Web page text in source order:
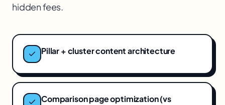
hidden fees.
Pillar + cluster content architecture
Comparison page optimization (vs